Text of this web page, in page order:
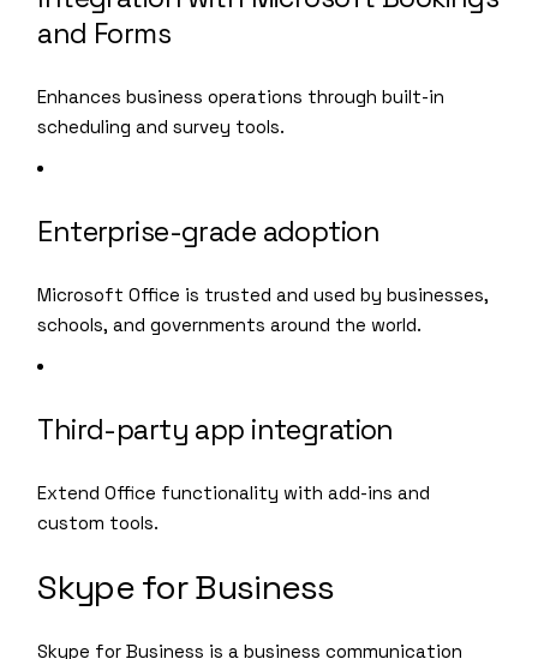
and Forms
Enhances business operations through built-in
scheduling and survey tools.
Enterprise-grade adoption
Microsoft Office is trusted and used by businesses,
schools, and governments around the world.
Third-party app integration
Extend Office functionality with add-ins and
custom tools.
Skype for Business
Skype for Business is a business communication